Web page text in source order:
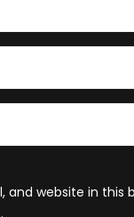
and website in this